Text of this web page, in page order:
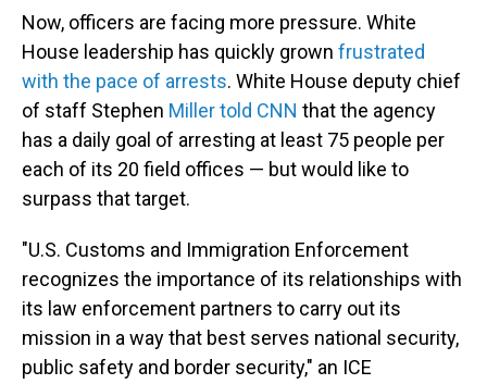
Now, officers are facing more pressure. White
House leadership has quickly grown frustrated
with the pace of arrests. White House deputy chief
of staff Stephen Miller told CNN that the agency
has a daily goal of arresting at least 75 people per
each of its 20 field offices — but would like to
surpass that target.
"U.S. Customs and Immigration Enforcement
recognizes the importance of its relationships with
its law enforcement partners to carry out its
mission in a way that best serves national security,
public safety and border security," an ICE